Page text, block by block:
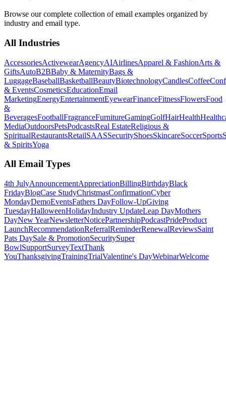
Browse our complete collection of email examples organized by
industry and email type.
All Industries
AccessoriesActivewearAgencyAIAirlinesApparel & FashionArts &
GiftsAutoB2BBaby & MaternityBags &
LuggageBaseballBasketballBeautyBiotechnologyCandlesCoffee
& EventsCosmeticsEducationEmail
MarketingEnergyEntertainmentEyewearFinanceFitnessFlowersFood
&
BeveragesFootballFragranceFurnitureGamingGolfHairHealth
MediaOutdoorsPetsPodcastsReal EstateReligious &
SpiritualRestaurantsRetailSAASSecurityShoesSkincareSoccerSports
& SpiritsYoga
All Email Types
4th JulyAnnouncementAppreciationBillingBirthdayBlack
FridayBlogCase StudyChristmasConfirmationCyber
MondayDemoEventsFathers DayFollow-UpGiving
TuesdayHalloweenHolidayIndustry UpdateLeap DayMothers
DayNew YearNewsletterNoticePartnershipPodcastPrideProduct
LaunchRecommendationReferralReminderRenewalReviewsSaint
Pats DaySale & PromotionSecuritySuper
BowlSupportSurveyTextThank
YouThanksgivingTrainingTrialValentine's DayWebinarWelcome